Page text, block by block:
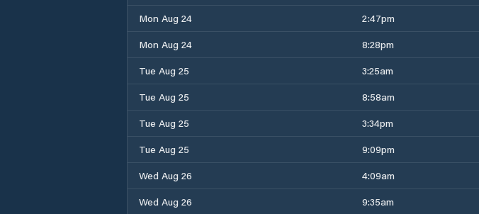
Mon Aug 24
2:47pm
Mon Aug 24
8:28pm
Tue Aug 25
3:25am
Tue Aug 25
8:58am
Tue Aug 25
3:34pm
Tue Aug 25
9:09pm
Wed Aug 26
4:09am
Wed Aug 26
9:35am